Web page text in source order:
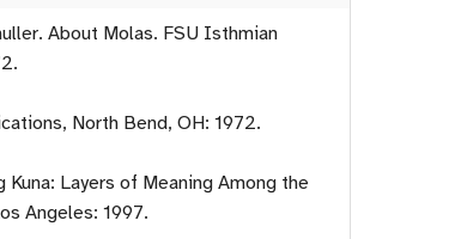
About Molas. FSU Isthmian
North Bend, OH: 1972.
Layers of Meaning Among the
Angeles: 1997.